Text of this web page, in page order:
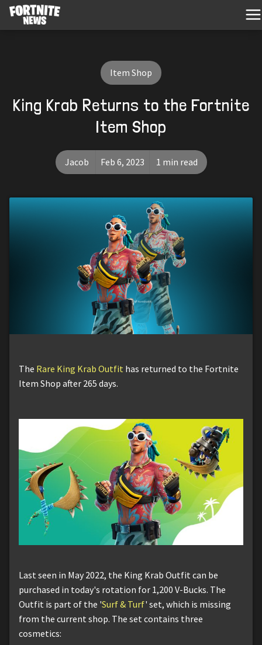
Item Shop
King Krab Returns to the Fortnite
Item Shop
Jacob Feb 6, 2023 1 min read
The Rare King Krab Outfit has returned to the Fortnite
Item Shop after 265 days.
Last seen in May 2022, the King Krab Outfit can be
purchased in today's rotation for 1,200 V-Bucks. The
Outfit is part of the 'Surf & Turf' set, which is missing
from the current shop. The set contains three
cosmetics: